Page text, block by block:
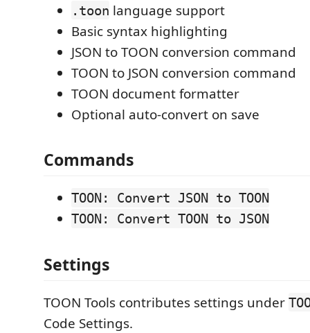
.toon language support
Basic syntax highlighting
JSON to TOON conversion command
TOON to JSON conversion command
TOON document formatter
Optional auto-convert on save
Commands
TOON: Convert JSON to TOON
TOON: Convert TOON to JSON
Settings
TOON Tools contributes settings under
Code Settings.